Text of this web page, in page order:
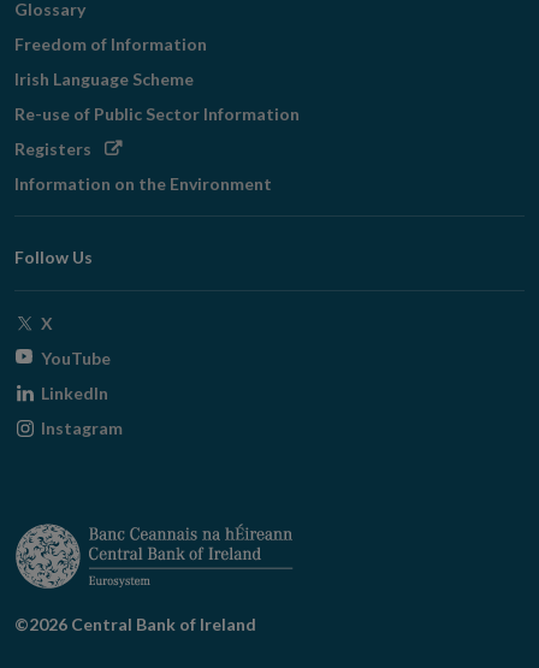
Glossary
Freedom of Information
Irish Language Scheme
Re-use of Public Sector Information
Registers Opens
window
Information on the Environment
Follow Us
X
window
YouTubeOpens
window
LinkedIn
Instagram
©2026 Central Bank of Ireland